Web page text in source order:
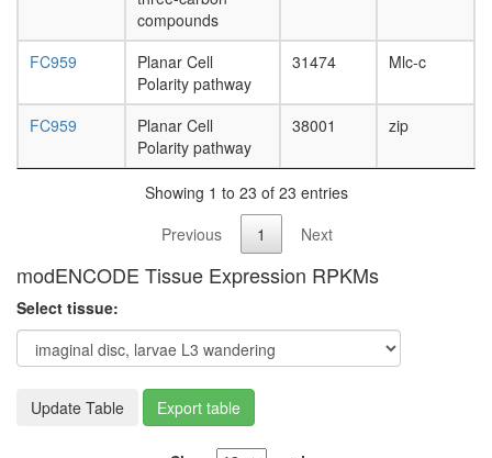
compounds
FC959
Planar Cell
Polarity pathway
31474 Mlc-c
FC959
Planar Cell
Polarity pathway
38001 zip
Showing 1 to 23 of 23 entries
Previous
1 Next
modENCODE Tissue Expression RPKMs
Select tissue:
Update Table Export table